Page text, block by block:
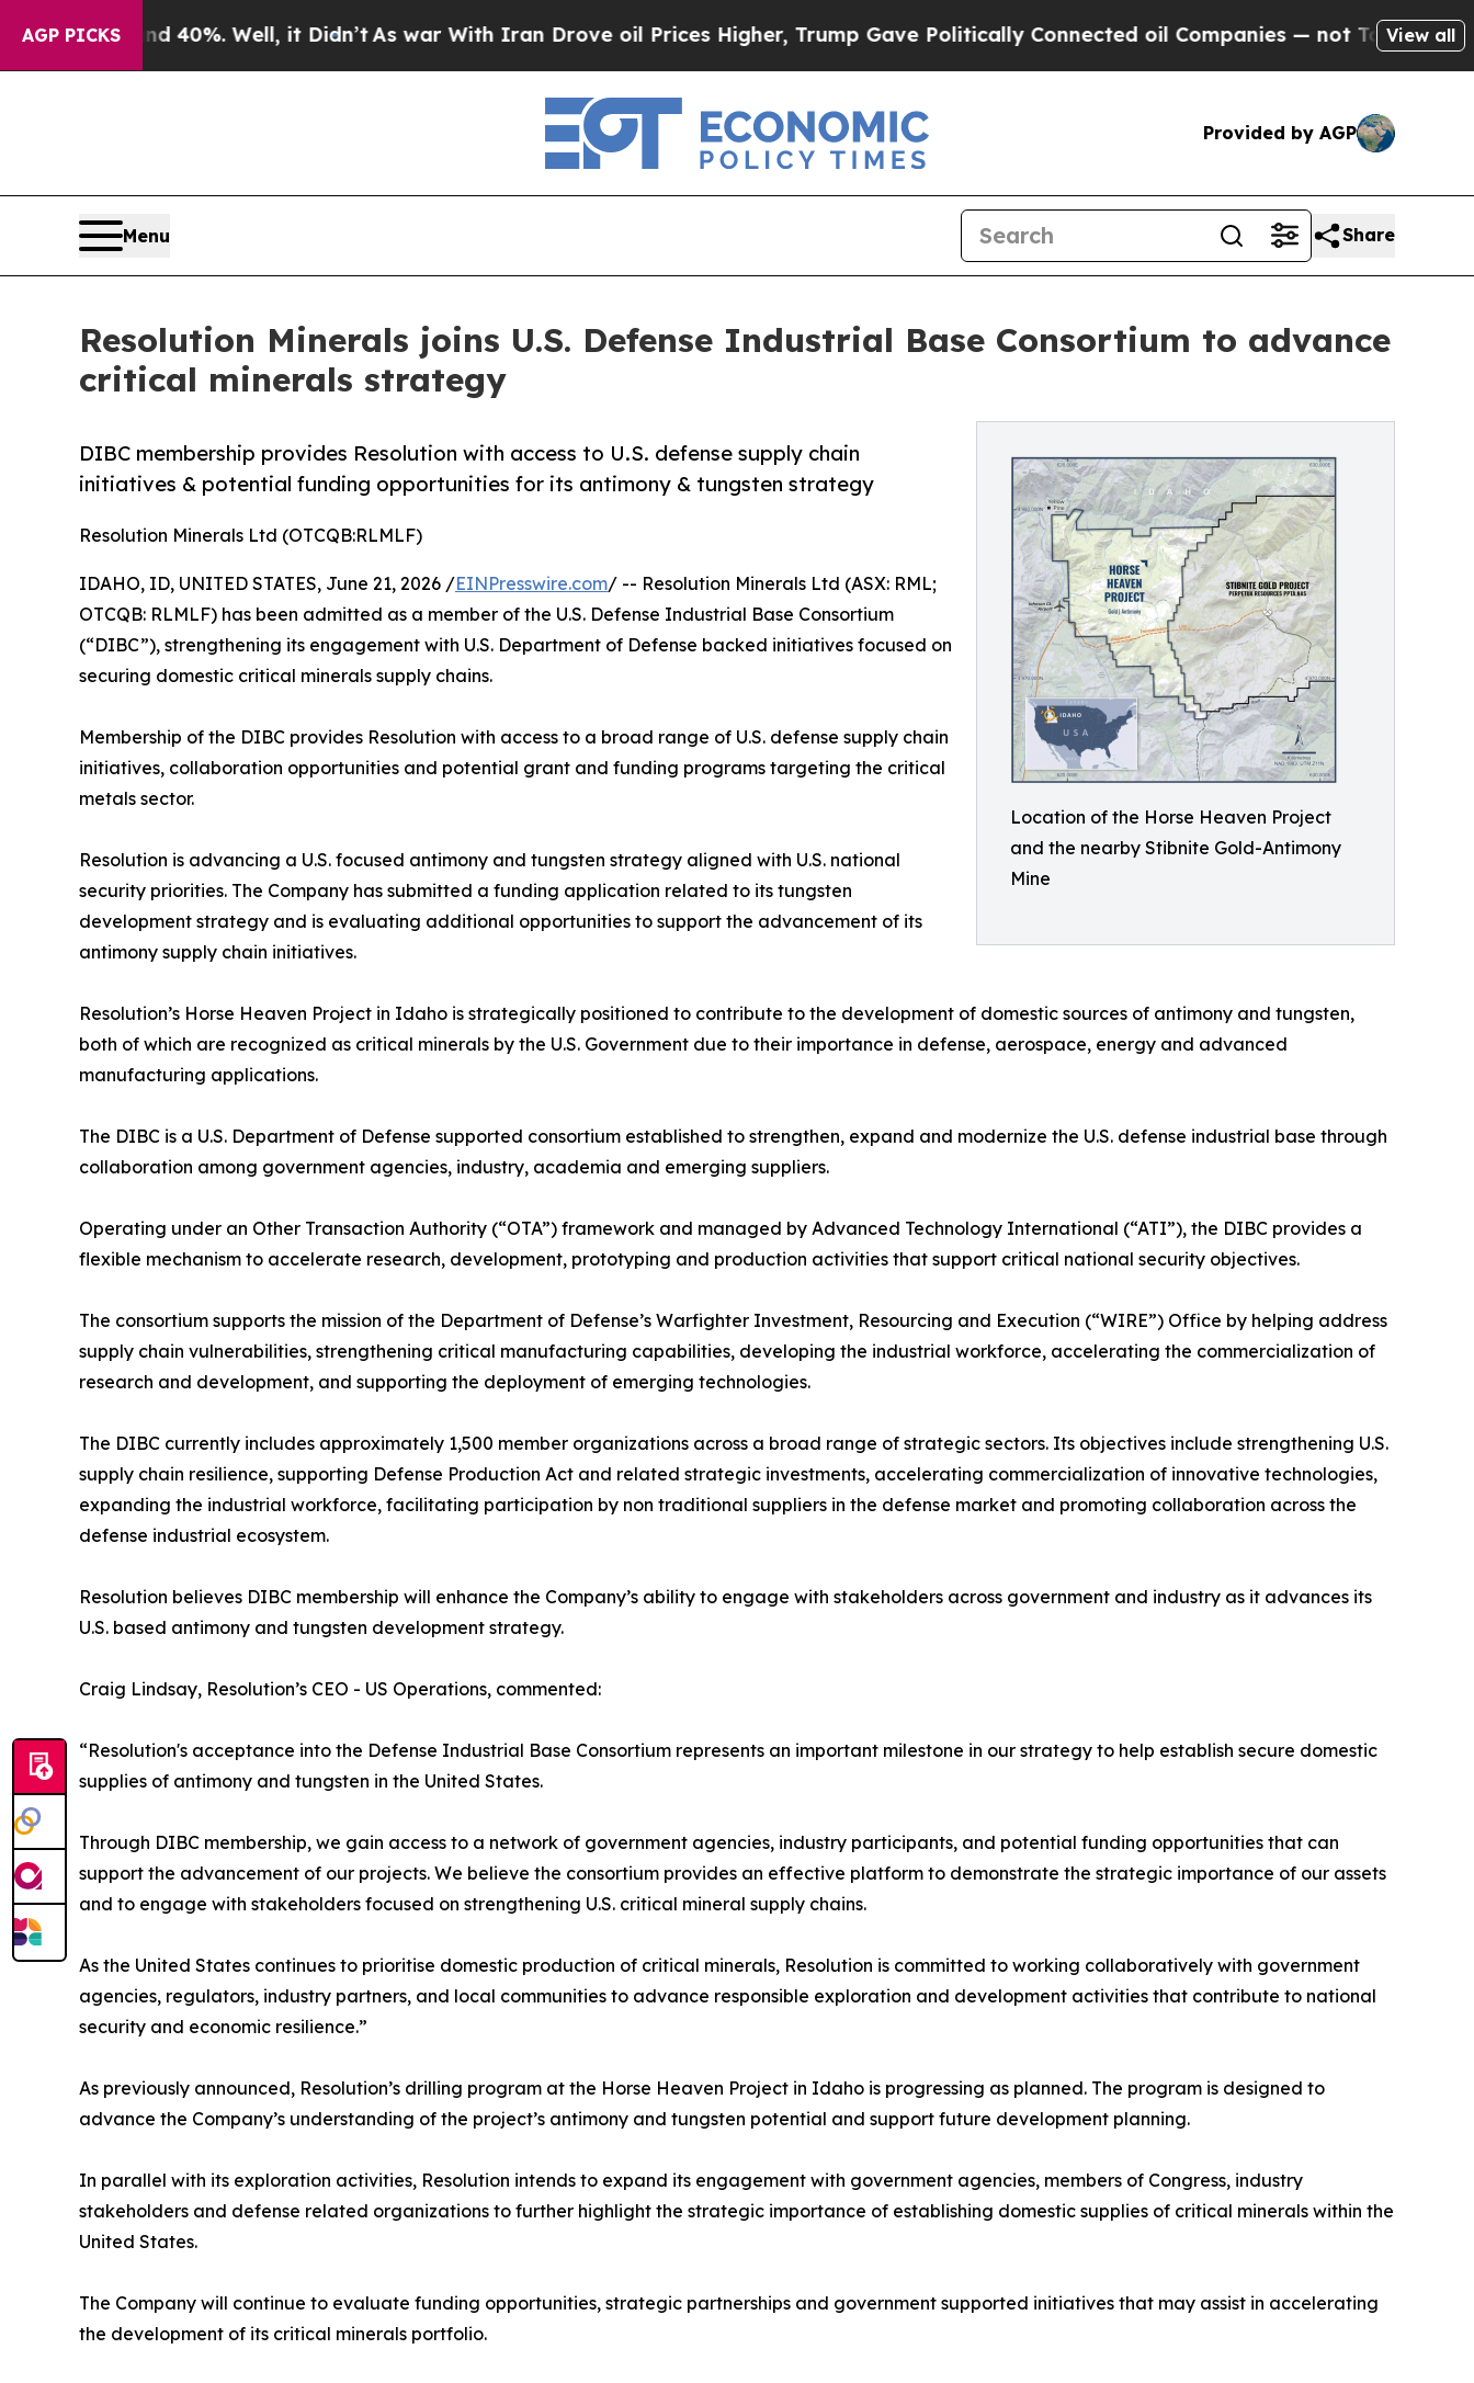
AGP PICKS
40%. Well, it Didn’tAs war With Iran Drove oil Prices Higher, Trump Gave Politically Connected oil Companies — not Taxpayers — theView all
Provided by AGP
Menu Share
Resolution Minerals joins U.S. Defense Industrial Base Consortium to advance
critical minerals strategy
Location of the Horse Heaven Project
and the nearby Stibnite Gold-Antimony
Mine
DIBC membership provides Resolution with access to U.S. defense supply chain
initiatives & potential funding opportunities for its antimony & tungsten strategy
Resolution Minerals Ltd (OTCQB:RLMLF)
IDAHO, ID, UNITED STATES, June 21, 2026 /EINPresswire.com/ -- Resolution Minerals Ltd (ASX: RML;
OTCQB: RLMLF) has been admitted as a member of the U.S. Defense Industrial Base Consortium
(“DIBC”), strengthening its engagement with U.S. Department of Defense backed initiatives focused on
securing domestic critical minerals supply chains.
Membership of the DIBC provides Resolution with access to a broad range of U.S. defense supply chain
initiatives, collaboration opportunities and potential grant and funding programs targeting the critical
metals sector.
Resolution is advancing a U.S. focused antimony and tungsten strategy aligned with U.S. national
security priorities. The Company has submitted a funding application related to its tungsten
development strategy and is evaluating additional opportunities to support the advancement of its
antimony supply chain initiatives.
Resolution’s Horse Heaven Project in Idaho is strategically positioned to contribute to the development of domestic sources of antimony and tungsten,
both of which are recognized as critical minerals by the U.S. Government due to their importance in defense, aerospace, energy and advanced
manufacturing applications.
The DIBC is a U.S. Department of Defense supported consortium established to strengthen, expand and modernize the U.S. defense industrial base through
collaboration among government agencies, industry, academia and emerging suppliers.
Operating under an Other Transaction Authority (“OTA”) framework and managed by Advanced Technology International (“ATI”), the DIBC provides a
flexible mechanism to accelerate research, development, prototyping and production activities that support critical national security objectives.
The consortium supports the mission of the Department of Defense’s Warfighter Investment, Resourcing and Execution (“WIRE”) Office by helping address
supply chain vulnerabilities, strengthening critical manufacturing capabilities, developing the industrial workforce, accelerating the commercialization of
research and development, and supporting the deployment of emerging technologies.
The DIBC currently includes approximately 1,500 member organizations across a broad range of strategic sectors. Its objectives include strengthening U.S.
supply chain resilience, supporting Defense Production Act and related strategic investments, accelerating commercialization of innovative technologies,
expanding the industrial workforce, facilitating participation by non traditional suppliers in the defense market and promoting collaboration across the
defense industrial ecosystem.
Resolution believes DIBC membership will enhance the Company’s ability to engage with stakeholders across government and industry as it advances its
U.S. based antimony and tungsten development strategy.
Craig Lindsay, Resolution’s CEO - US Operations, commented:
“Resolution's acceptance into the Defense Industrial Base Consortium represents an important milestone in our strategy to help establish secure domestic
supplies of antimony and tungsten in the United States.
Through DIBC membership, we gain access to a network of government agencies, industry participants, and potential funding opportunities that can
support the advancement of our projects. We believe the consortium provides an effective platform to demonstrate the strategic importance of our assets
and to engage with stakeholders focused on strengthening U.S. critical mineral supply chains.
As the United States continues to prioritise domestic production of critical minerals, Resolution is committed to working collaboratively with government
agencies, regulators, industry partners, and local communities to advance responsible exploration and development activities that contribute to national
security and economic resilience.”
As previously announced, Resolution’s drilling program at the Horse Heaven Project in Idaho is progressing as planned. The program is designed to
advance the Company’s understanding of the project’s antimony and tungsten potential and support future development planning.
In parallel with its exploration activities, Resolution intends to expand its engagement with government agencies, members of Congress, industry
stakeholders and defense related organizations to further highlight the strategic importance of establishing domestic supplies of critical minerals within the
United States.
The Company will continue to evaluate funding opportunities, strategic partnerships and government supported initiatives that may assist in accelerating
the development of its critical minerals portfolio.